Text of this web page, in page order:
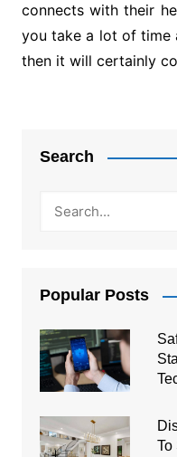
connects with their
you take a lot of time
then it will certainly
Search
Popular Posts
To